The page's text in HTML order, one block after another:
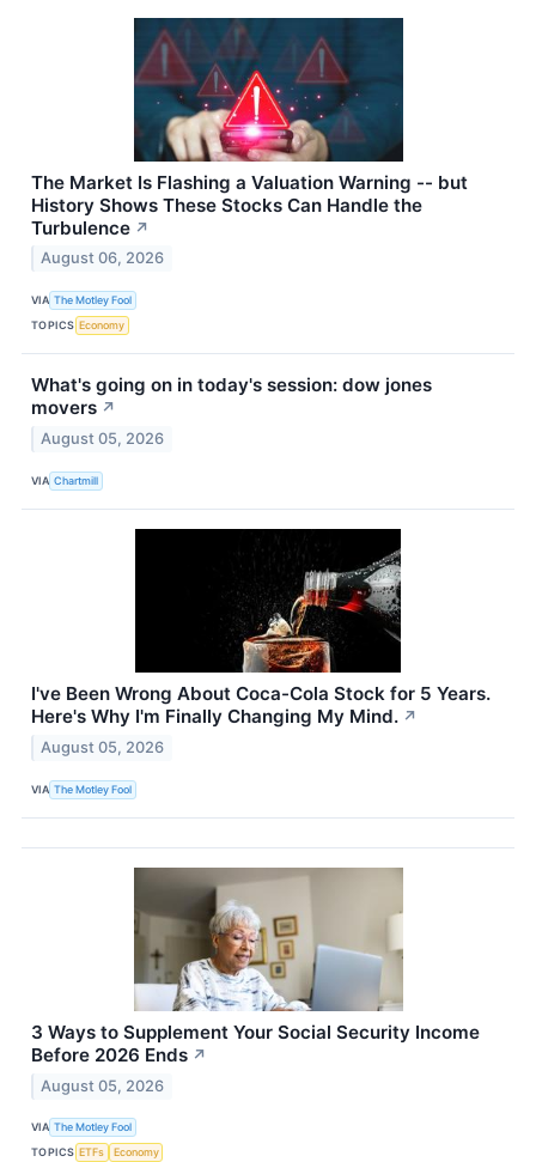
The Market Is Flashing a Valuation Warning -- but
History Shows These Stocks Can Handle the
Turbulence ↗
August 06, 2026
VIA The Motley Fool
TOPICS Economy
What's going on in today's session: dow jones
movers ↗
August 05, 2026
VIA Chartmill
I've Been Wrong About Coca-Cola Stock for 5 Years.
Here's Why I'm Finally Changing My Mind. ↗
August 05, 2026
VIA The Motley Fool
3 Ways to Supplement Your Social Security Income
Before 2026 Ends ↗
August 05, 2026
VIA The Motley Fool
TOPICS ETFs Economy